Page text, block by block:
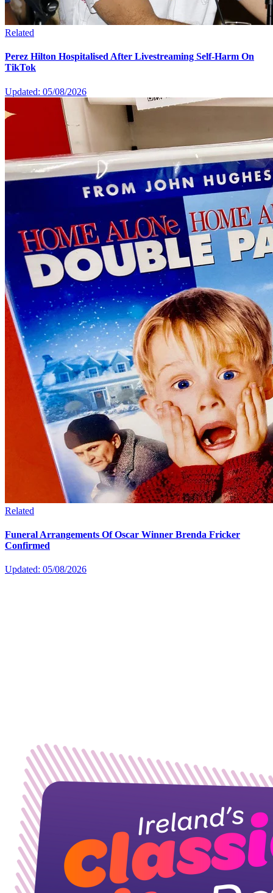
Related
Perez Hilton Hospitalised After Livestreaming Self-Harm On
TikTok
Updated: 05/08/2026
Related
Funeral Arrangements Of Oscar Winner Brenda Fricker
Confirmed
Updated: 05/08/2026